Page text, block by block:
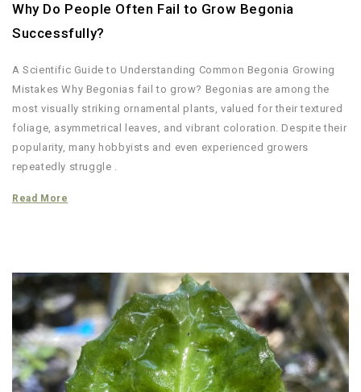
Why Do People Often Fail to Grow Begonia
Successfully?
A Scientific Guide to Understanding Common Begonia Growing
Mistakes Why Begonias fail to grow? Begonias are among the
most visually striking ornamental plants, valued for their textured
foliage, asymmetrical leaves, and vibrant coloration. Despite their
popularity, many hobbyists and even experienced growers
repeatedly struggle .
Read More